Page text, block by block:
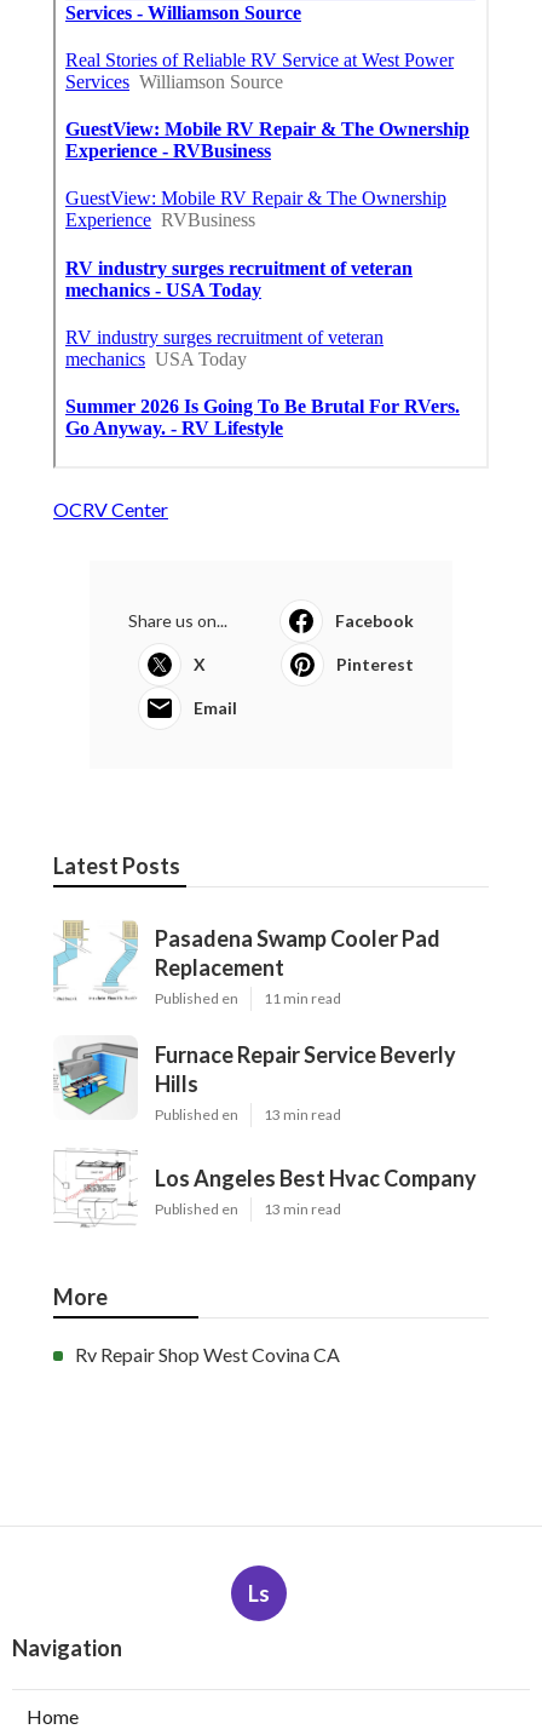
OCRV Center
Share us on... Facebook
X Pinterest
Email
Latest Posts
Pasadena Swamp Cooler Pad
Replacement
Published en 11 min read
Furnace Repair Service Beverly
Hills
Published en 13 min read
Los Angeles Best Hvac Company
Published en 13 min read
More
Rv Repair Shop West Covina CA
Ls
Navigation
Home